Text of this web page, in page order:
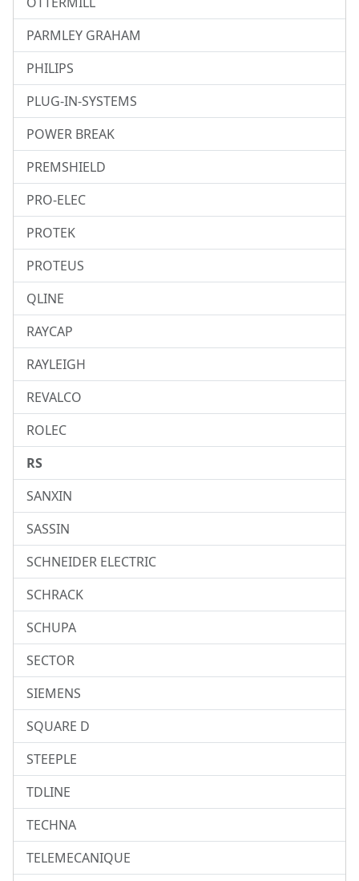
PARMLEY GRAHAM
PHILIPS
PLUG-IN-SYSTEMS
POWER BREAK
PREMSHIELD
PRO-ELEC
PROTEK
PROTEUS
QLINE
RAYCAP
RAYLEIGH
REVALCO
ROLEC
RS
SANXIN
SASSIN
SCHNEIDER ELECTRIC
SCHRACK
SCHUPA
SECTOR
SIEMENS
SQUARE D
STEEPLE
TDLINE
TECHNA
TELEMECANIQUE